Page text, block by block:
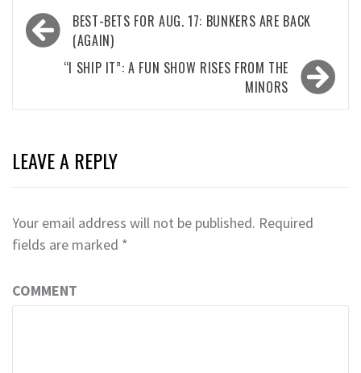
Post
navigation
BEST-BETS FOR AUG. 17: BUNKERS ARE BACK
(AGAIN)
“I SHIP IT”: A FUN SHOW RISES FROM THE
MINORS
LEAVE A REPLY
Your email address will not be published. Required
fields are marked *
COMMENT